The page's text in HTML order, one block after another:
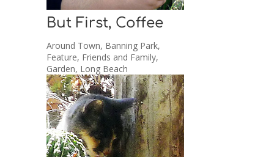
But First, Coffee
Around Town, Banning Park,
Feature, Friends and Family,
Garden, Long Beach